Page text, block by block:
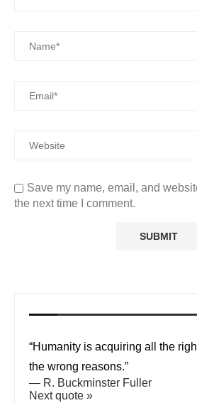
Save my name, email, and
the next time I comment.
“Humanity is acquiring all the
the wrong reasons.”
— R. Buckminster Fuller
Next quote »